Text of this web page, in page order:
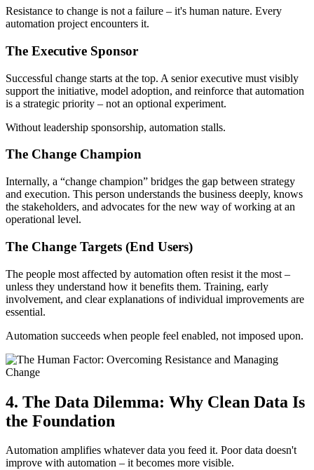
Resistance to change is not a failure – it's human nature. Every
automation project encounters it.
The Executive Sponsor
Successful change starts at the top. A senior executive must visibly
support the initiative, model adoption, and reinforce that automation
is a strategic priority – not an optional experiment.
Without leadership sponsorship, automation stalls.
The Change Champion
Internally, a “change champion” bridges the gap between strategy
and execution. This person understands the business deeply, knows
the stakeholders, and advocates for the new way of working at an
operational level.
The Change Targets (End Users)
The people most affected by automation often resist it the most –
unless they understand how it benefits them. Training, early
involvement, and clear explanations of individual improvements are
essential.
Automation succeeds when people feel enabled, not imposed upon.
4. The Data Dilemma: Why Clean Data Is
the Foundation
Automation amplifies whatever data you feed it. Poor data doesn't
improve with automation – it becomes more visible.